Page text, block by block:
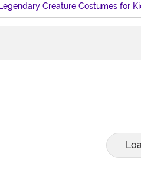
Creature Costumes for